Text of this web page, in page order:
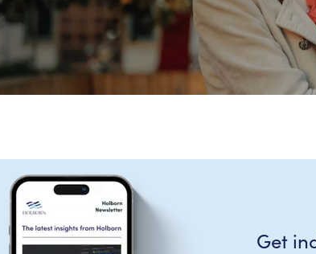
Get